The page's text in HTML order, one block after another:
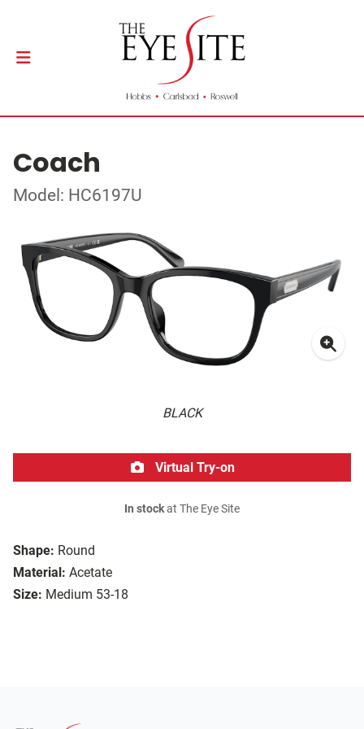
Coach
Model: HC6197U
BLACK
Shape: Round
Material: Acetate
Size: Medium 53-18
Virtual Try-on
In stockat The Eye Site